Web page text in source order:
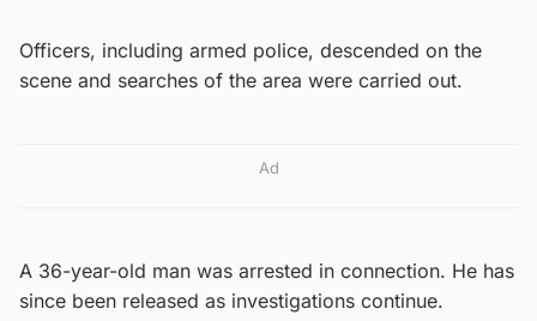
Officers, including armed police, descended on the
scene and searches of the area were carried out.
Ad
A 36-year-old man was arrested in connection. He has
since been released as investigations continue.